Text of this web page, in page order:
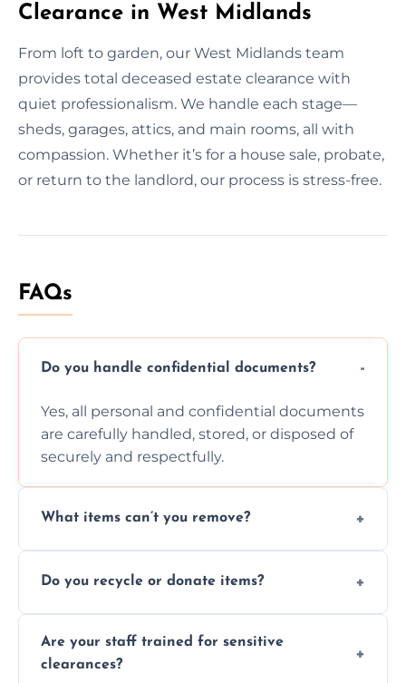
Clearance in West Midlands
From loft to garden, our West Midlands team
provides total deceased estate clearance with
quiet professionalism. We handle each stage—
sheds, garages, attics, and main rooms, all with
compassion. Whether it’s for a house sale, probate,
or return to the landlord, our process is stress-free.
FAQs
Do you handle confidential documents?
Yes, all personal and confidential documents
are carefully handled, stored, or disposed of
securely and respectfully.
What items can’t you remove?
chemicals, or illegal items—everything else
Do you recycle or donate items?
wherever possible, helping reduce landfill
waste and supporting local charities.
Are your staff trained for sensitive
clearances?